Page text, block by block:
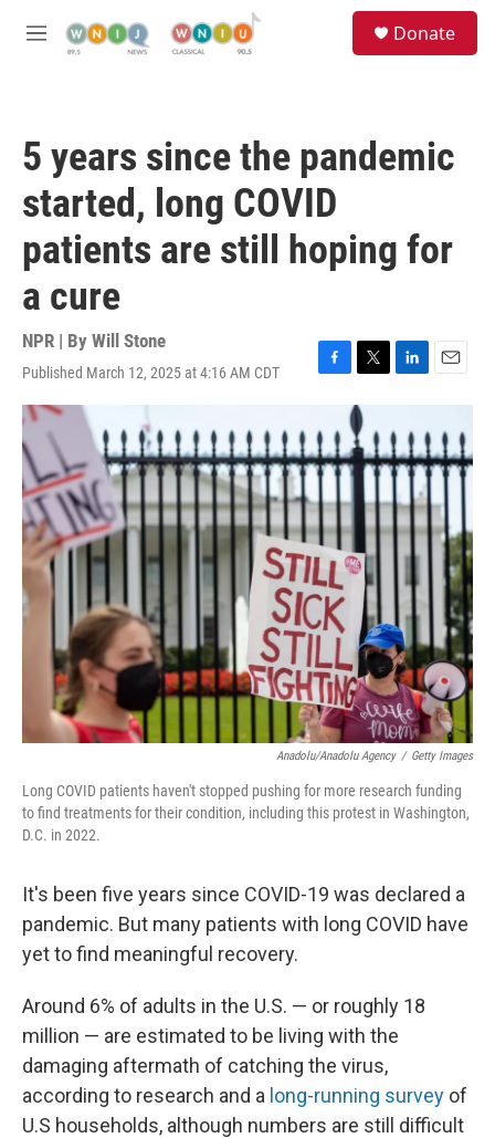
M
Donate
5 years since the pandemic
started, long COVID
patients are still hoping for
a cure
NPR | By Will Stone
Published March 12, 2025 at 4:16 AM CDT
F
e
b
o
o
k
T
w
t
e
L
k
e
d
I
n
E
m
l
Anadolu/Anadolu Agency / Getty Images
Long COVID patients haven't stopped pushing for more research funding
to find treatments for their condition, including this protest in Washington,
D.C. in 2022.
It's been five years since COVID-19 was declared a
pandemic. But many patients with long COVID have
yet to find meaningful recovery.
Around 6% of adults in the U.S. — or roughly 18
million — are estimated to be living with the
damaging aftermath of catching the virus,
according to research and a long-running survey of
U.S households, although numbers are still difficult